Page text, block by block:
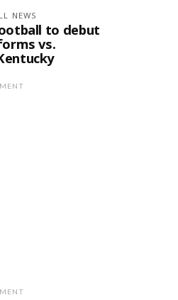
NEWS
to debut
vs.